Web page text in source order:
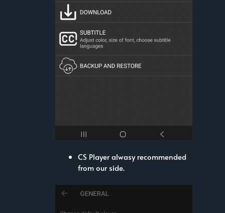
CS Player alwasy recommended
from our side.